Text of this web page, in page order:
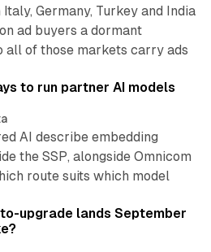
Germany, Turkey and India
ad buyers a dormant
all of those markets carry ads
12 min read
to run partner AI models
AI describe embedding
the SSP, alongside Omnicom
route suits which model
upgrade lands September